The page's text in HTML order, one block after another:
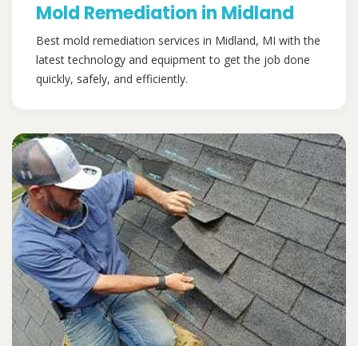
Mold Remediation in Midland
Best mold remediation services in Midland, MI with the
latest technology and equipment to get the job done
quickly, safely, and efficiently.